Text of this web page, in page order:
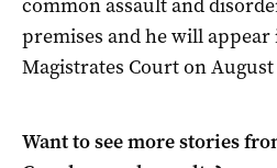
common assault and
premises and he will
Magistrates Court on August
Want to see more stories